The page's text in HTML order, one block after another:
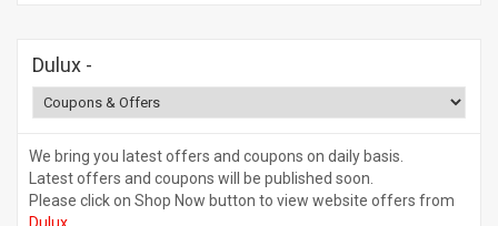
Dulux -
We bring you latest offers and coupons on daily basis.
Latest offers and coupons will be published soon.
Please click on Shop Now button to view website offers from